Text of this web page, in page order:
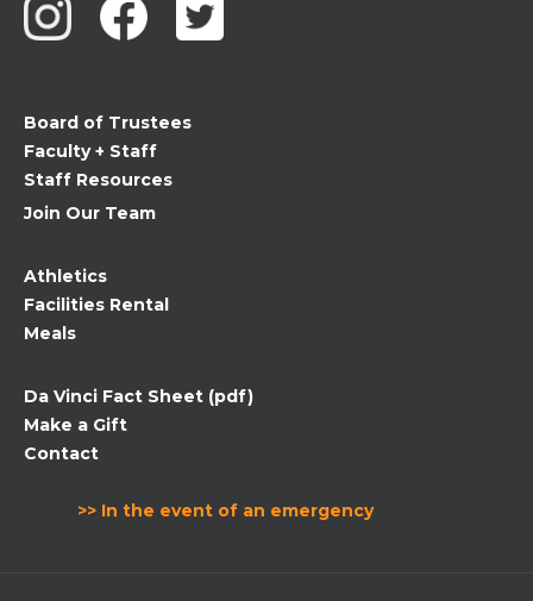
Please
leave
blank.
Board of Trustees
Faculty + Staff
Staff Resources
Join Our Team
Athletics
Facilities Rental
Meals
Da Vinci Fact Sheet (pdf)
Make a Gift
Contact
>> In the event of an emergency